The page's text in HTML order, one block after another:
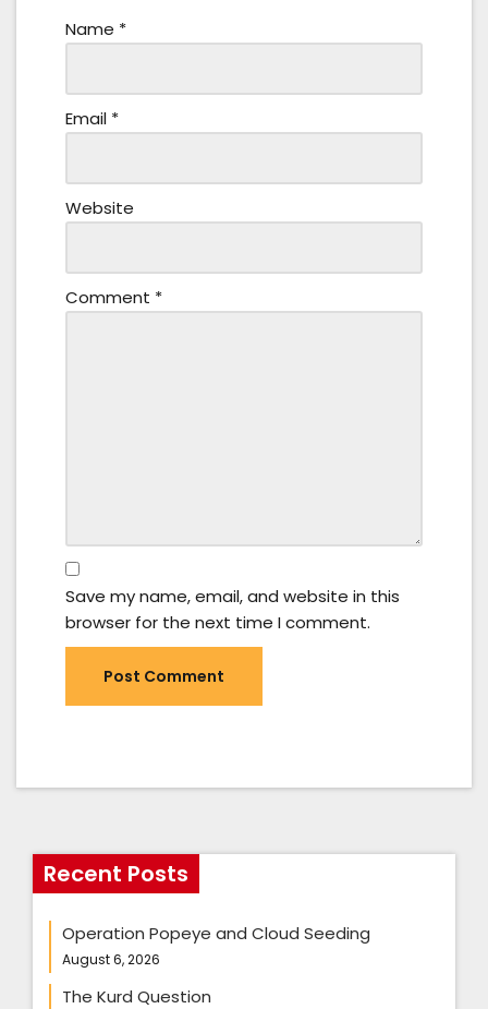
Name *
Email *
Website
Comment *
Save my name, email, and website in this
browser for the next time I comment.
Recent Posts
Operation Popeye and Cloud Seeding
August 6, 2026
The Kurd Question